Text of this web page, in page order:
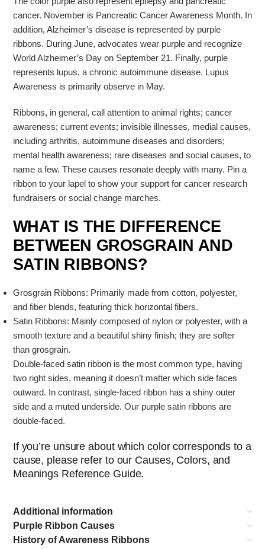
cancer. November is Pancreatic Cancer Awareness Month. In
addition, Alzheimer’s disease is represented by purple
ribbons. During June, advocates wear purple and recognize
World Alzheimer’s Day on September 21. Finally, purple
represents lupus, a chronic autoimmune disease. Lupus
Awareness is primarily observe in May.
Ribbons, in general, call attention to animal rights; cancer
awareness; current events; invisible illnesses, medial causes,
including arthritis, autoimmune diseases and disorders;
mental health awareness; rare diseases and social causes, to
name a few. These causes resonate deeply with many. Pin a
ribbon to your lapel to show your support for cancer research
fundraisers or social change marches.
WHAT IS THE DIFFERENCE
BETWEEN GROSGRAIN AND
SATIN RIBBONS?
Grosgrain Ribbons: Primarily made from cotton, polyester,
and fiber blends, featuring thick horizontal fibers.
Satin Ribbons: Mainly composed of nylon or polyester, with a
smooth texture and a beautiful shiny finish; they are softer
than grosgrain.
Double-faced satin ribbon is the most common type, having
two right sides, meaning it doesn’t matter which side faces
outward. In contrast, single-faced ribbon has a shiny outer
side and a muted underside. Our purple satin ribbons are
double-faced.
If you’re unsure about which color corresponds to a
cause, please refer to our Causes, Colors, and
Meanings Reference Guide.
Additional information
Purple Ribbon Causes
History of Awareness Ribbons